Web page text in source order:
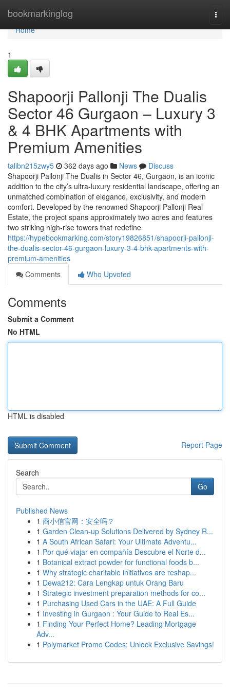
bookmarkinglog
Home
Home
1
Shapoorji Pallonji The Dualis
Sector 46 Gurgaon – Luxury 3
& 4 BHK Apartments with
Premium Amenities
talibn215zwy5 362 days ago News
Discuss
Shapoorji Pallonji The Dualis in Sector 46, Gurgaon, is an iconic
addition to the city’s ultra-luxury residential landscape, offering an
unmatched combination of elegance, exclusivity, and modern
comfort. Developed by the renowned Shapoorji Pallonji Real
Estate, the project spans approximately two acres and features
two striking high-rise towers that redefine
https://hypebookmarking.com/story19826851/shapoorji-pallonji-
the-dualis-sector-46-gurgaon-luxury-3-4-bhk-apartments-with-
premium-amenities
Comments
Who Upvoted
Comments
Submit a Comment
No HTML
HTML is disabled
Report Page
Search
Go
Published News
1 商小信官网：安全吗？
1 Garden Clean-up Solutions Delivered by Sydney R...
1 A South African Safari: Your Ultimate Adventu...
1 Por qué viajar en compañía Descubre el Norte d...
1 Botanical extract powder for functional foods b...
1 Why strategic charitable initiatives are reshap...
1 Dewa212: Cara Lengkap untuk Orang Baru
1 Strategic investment preparation methods for co...
1 Purchasing Used Cars in the UAE: A Full Guide
1 Investing in Gurgaon : Your Guide to Real Es...
1 Finding Your Perfect Home? Leading Mortgage
Adv...
1 Polymarket Promo Codes: Unlock Exclusive Savings!